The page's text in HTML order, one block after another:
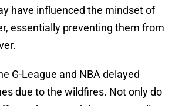
have influenced the mindset of
essentially preventing them from
G-League and NBA delayed
due to the wildfires. Not only do